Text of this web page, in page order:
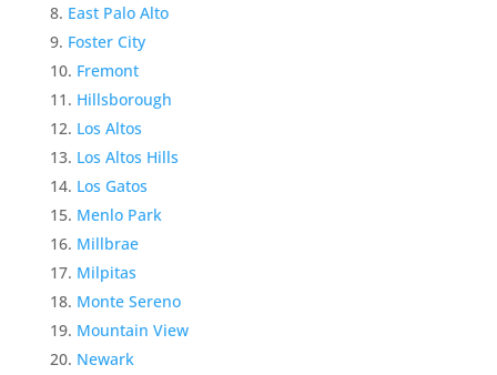
East Palo Alto
Foster City
Fremont
Hillsborough
Los Altos
Los Altos Hills
Los Gatos
Menlo Park
Millbrae
Milpitas
Monte Sereno
Mountain View
Newark